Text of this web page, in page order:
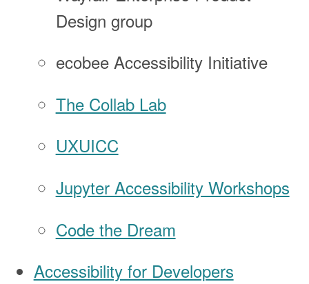
Design group
ecobee Accessibility Initiative
The Collab Lab
UXUICC
Jupyter Accessibility Workshops
Code the Dream
Accessibility for Developers